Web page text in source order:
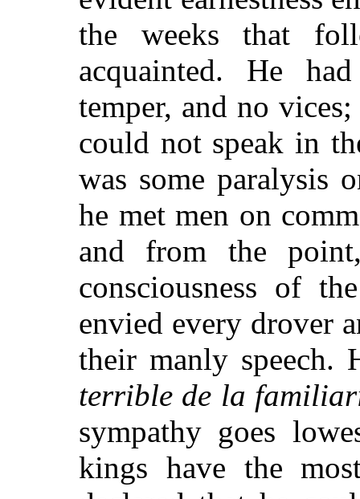
the weeks that
acquainted. He
temper, and no
could not speak in
was some paralysis
he met men on
and from the
consciousness of
envied every drover
their manly speech.
terrible de la
sympathy goes
kings have the